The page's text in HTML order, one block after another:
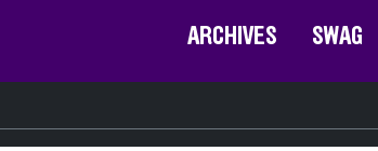
ARCHIVES SWAG